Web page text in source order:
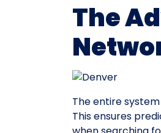
The
The entire
This ensures